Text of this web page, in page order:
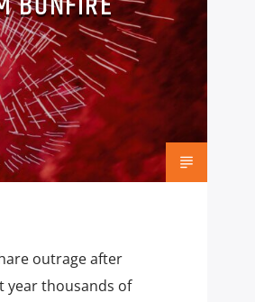
outrage after
year thousands of